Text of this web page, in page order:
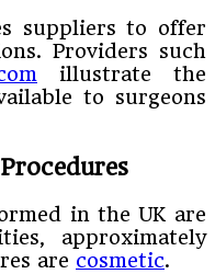
suppliers to offer
Providers such
illustrate the
to surgeons
in the UK are
approximately
are cosmetic.